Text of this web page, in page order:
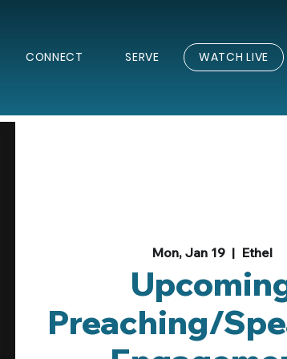
CONNECT SERVE WATCH LIVE
Mon, Jan 19
  |
Ethel
Preaching/